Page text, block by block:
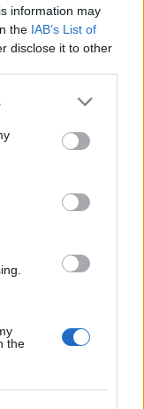
information may
the IAB’s List of
disclose it to other
the
L.